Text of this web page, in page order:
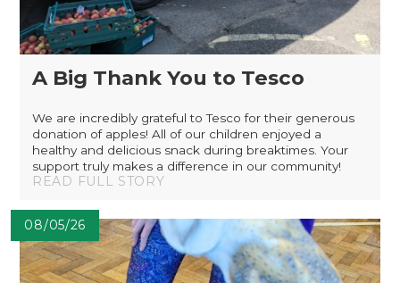
A Big Thank You to Tesco
We are incredibly grateful to Tesco for their generous
donation of apples! All of our children enjoyed a
healthy and delicious snack during breaktimes. Your
support truly makes a difference in our community!
READ FULL STORY
08/05/26